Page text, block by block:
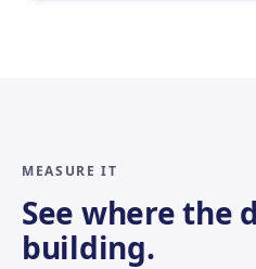
MEASURE IT
See where the
building.